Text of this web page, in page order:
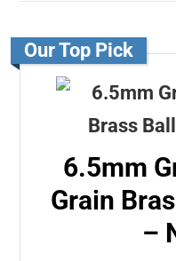
Our Top Pick
6.5mm
Grain
–